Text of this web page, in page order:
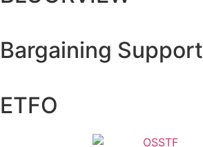
Bargaining Support
ETFO